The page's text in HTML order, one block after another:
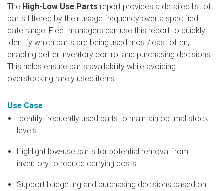
Webinar - RTA Mobile
The High-Low Use Parts report provides a detailed list of
parts filtered by their usage frequency over a specified
date range. Fleet managers can use this report to quickly
identify which parts are being used most/least often,
enabling better inventory control and purchasing decisions.
This helps ensure parts availability while avoiding
overstocking rarely used items.
Use Case
Identify frequently used parts to maintain optimal stock
levels
Highlight low-use parts for potential removal from
inventory to reduce carrying costs
Support budgeting and purchasing decisions based on